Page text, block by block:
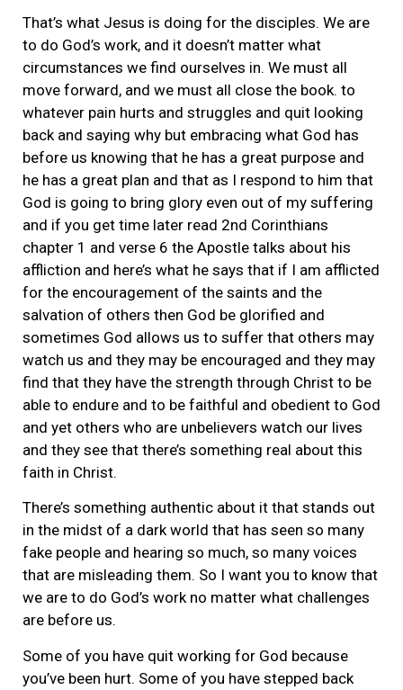
That’s what Jesus is doing for the disciples. We are
to do God’s work, and it doesn’t matter what
circumstances we find ourselves in. We must all
move forward, and we must all close the book. to
whatever pain hurts and struggles and quit looking
back and saying why but embracing what God has
before us knowing that he has a great purpose and
he has a great plan and that as I respond to him that
God is going to bring glory even out of my suffering
and if you get time later read 2nd Corinthians
chapter 1 and verse 6 the Apostle talks about his
affliction and here’s what he says that if I am afflicted
for the encouragement of the saints and the
salvation of others then God be glorified and
sometimes God allows us to suffer that others may
watch us and they may be encouraged and they may
find that they have the strength through Christ to be
able to endure and to be faithful and obedient to God
and yet others who are unbelievers watch our lives
and they see that there’s something real about this
faith in Christ.
There’s something authentic about it that stands out
in the midst of a dark world that has seen so many
fake people and hearing so much, so many voices
that are misleading them. So I want you to know that
we are to do God’s work no matter what challenges
are before us.
Some of you have quit working for God because
you’ve been hurt. Some of you have stepped back